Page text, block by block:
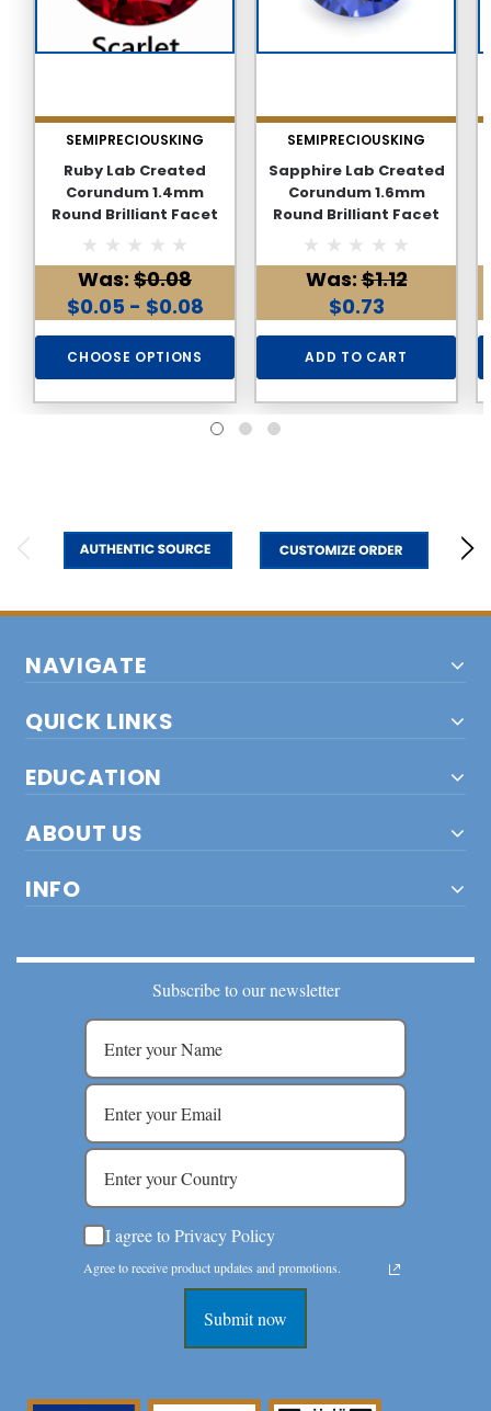
SEMIPRECIOUSKING
Ruby Lab Created
Corundum 1.4mm
Round Brilliant Facet
Cut AAAA Excellent
Quality Loose stone
Was: $0.08
$0.05 - $0.08
CHOOSE OPTIONS
SEMIPRECIOUSKING
Sapphire Lab Created
Corundum 1.6mm
Round Brilliant Facet
Cut AAAA Excellent
Quality Loose stone
Was:$1.12
$0.73
ADD TO CART
NAVIGATE
QUICK LINKS
EDUCATION
ABOUT US
INFO
Subscribe to our newsletter
I agree to Privacy Policy
Agree to receive product updates and promotions.
Submit now